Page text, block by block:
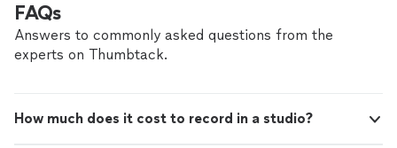
FAQs
Answers to commonly asked questions from the
experts on Thumbtack.
How much does it cost to record in a studio?